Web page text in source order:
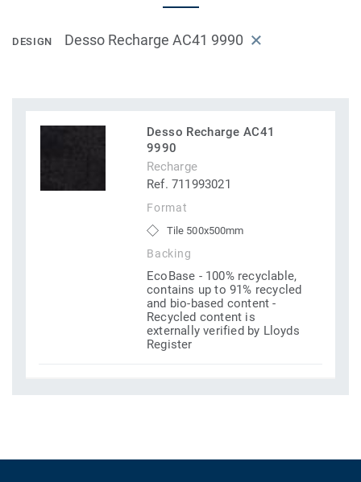
DESIGN Desso Recharge AC41 9990
Desso Recharge AC41
9990
Recharge
Ref. 711993021
Format
Tile 500x500mm
Backing
EcoBase - 100% recyclable,
contains up to 91% recycled
and bio-based content -
Recycled content is
externally verified by Lloyds
Register